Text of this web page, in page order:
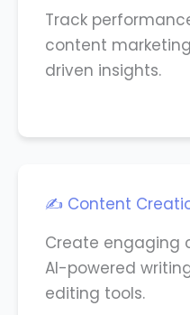
Track
content
driven insights.
✍️ Content
Create engaging
AI-powered
editing tools.